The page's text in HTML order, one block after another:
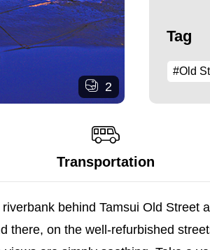
2
Tag
#Old
Transportation
behind Tamsui Old Street
there, on the well-refurbished